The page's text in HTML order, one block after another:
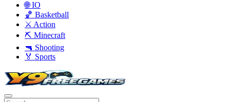
🌐 IO
🏀 Basketball
⚔️ Action
⛏️ Minecraft
🔫 Shooting
🏅 Sports